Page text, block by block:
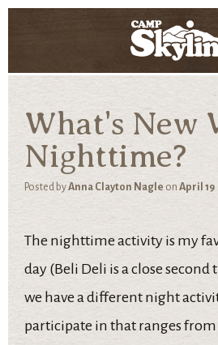
What's New
Nighttime?
Posted byAnna Clayton Nagle on April 19
The nighttime activity is my
day (Beli Deli is a close
we have a different night
participate in that ranges